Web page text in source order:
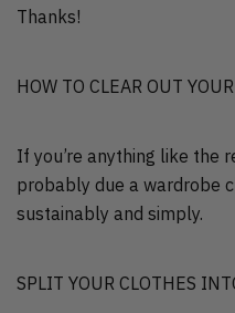
Thanks!
HOW TO CLEAR OUT
If you’re anything like the
probably due a wardrobe
sustainably and simply.
SPLIT YOUR CLOTHES